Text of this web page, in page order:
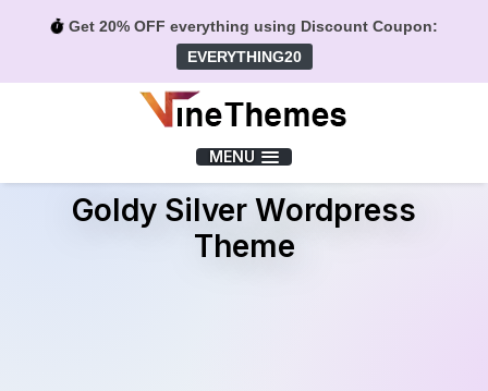
Get 20% OFF everything using Discount Coupon:
EVERYTHING20
MENU
Goldy Silver Wordpress
Theme